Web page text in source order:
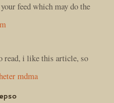
feed which may do the
read, i like this article, so
mdma